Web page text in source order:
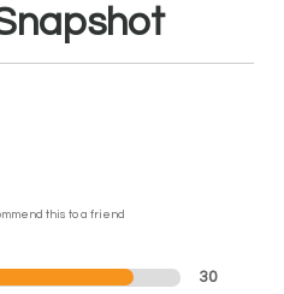
this to a friend
30